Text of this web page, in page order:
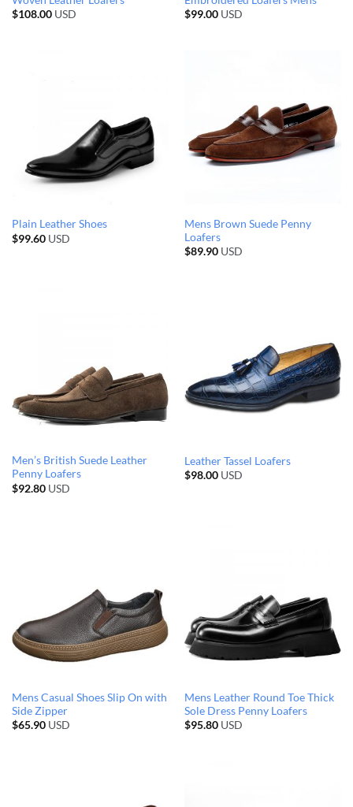
$108.00USD
$99.00USD
Plain Leather Shoes
$99.60USD
Mens Brown Suede Penny
Loafers
$89.90USD
Men’s British Suede Leather
Penny Loafers
$92.80USD
Leather Tassel Loafers
$98.00USD
Mens Casual Shoes Slip On with
Side Zipper
$65.90USD
Mens Leather Round Toe Thick
Sole Dress Penny Loafers
$95.80USD